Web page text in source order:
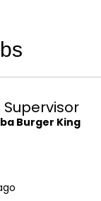
Supervisor
Burger King